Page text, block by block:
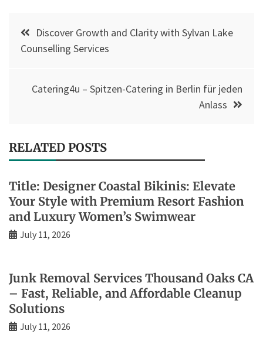
navigation
Discover Growth and Clarity with Sylvan Lake
Counselling Services
Catering4u – Spitzen-Catering in Berlin für jeden
Anlass
RELATED POSTS
Title: Designer Coastal Bikinis: Elevate
Your Style with Premium Resort Fashion
and Luxury Women’s Swimwear
July 11, 2026
Junk Removal Services Thousand Oaks CA
– Fast, Reliable, and Affordable Cleanup
Solutions
July 11, 2026